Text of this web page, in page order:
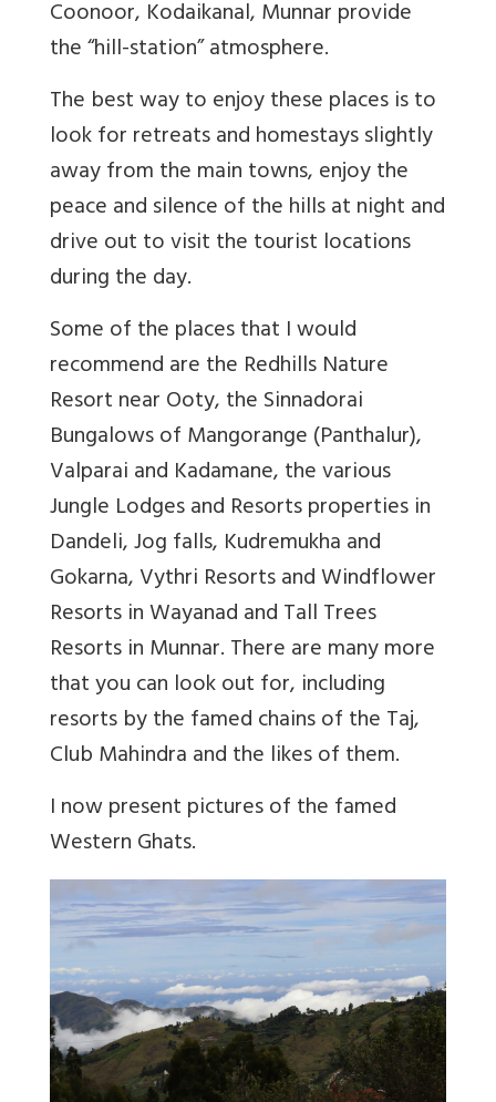
Coonoor, Kodaikanal, Munnar provide
the “hill-station” atmosphere.
The best way to enjoy these places is to
look for retreats and homestays slightly
away from the main towns, enjoy the
peace and silence of the hills at night and
drive out to visit the tourist locations
during the day.
Some of the places that I would
recommend are the Redhills Nature
Resort near Ooty, the Sinnadorai
Bungalows of Mangorange (Panthalur),
Valparai and Kadamane, the various
Jungle Lodges and Resorts properties in
Dandeli, Jog falls, Kudremukha and
Gokarna, Vythri Resorts and Windflower
Resorts in Wayanad and Tall Trees
Resorts in Munnar. There are many more
that you can look out for, including
resorts by the famed chains of the Taj,
Club Mahindra and the likes of them.
I now present pictures of the famed
Western Ghats.